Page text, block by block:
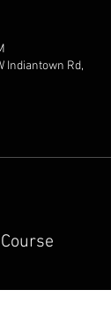
Indiantown Rd,